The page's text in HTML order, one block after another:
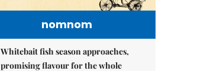
nomnom
Whitebait fish season approaches,
promising flavour for the whole